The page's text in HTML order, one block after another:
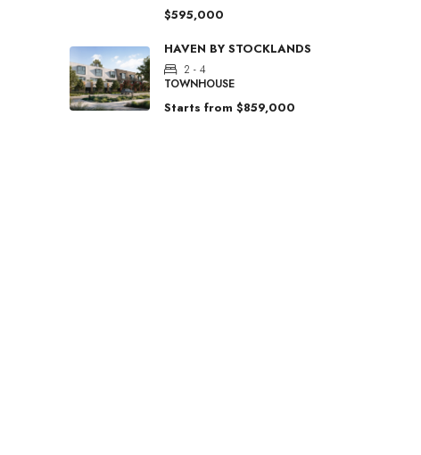
$595,000
HAVEN BY STOCKLANDS
2 - 4
TOWNHOUSE
Starts from $859,000